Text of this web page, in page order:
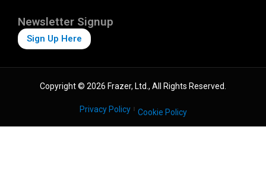
Newsletter Signup
Sign Up Here
Copyright © 2026 Frazer, Ltd., All Rights Reserved.
Privacy Policy Cookie Policy